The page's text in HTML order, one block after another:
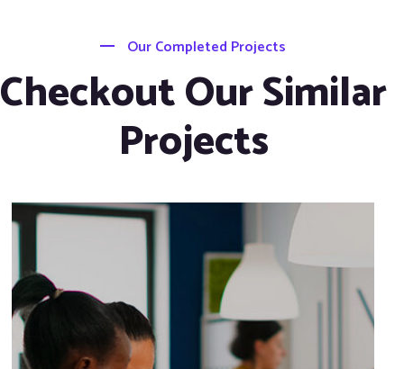
Our Completed Projects
Checkout Our Similar
Projects